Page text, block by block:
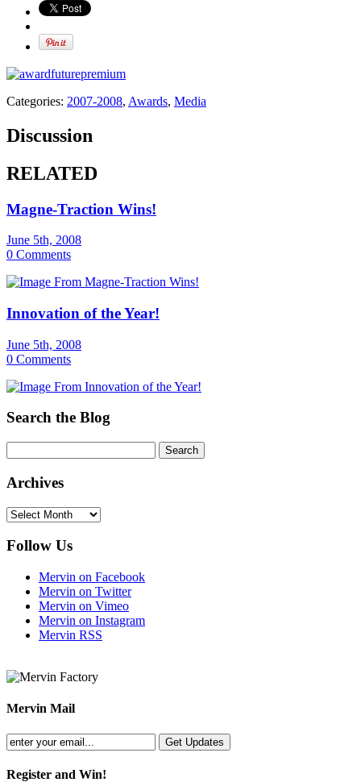
Categories: 2007-2008, Awards, Media
Discussion
RELATED
Magne-Traction Wins!
June 5th, 2008
0 Comments
Innovation of the Year!
June 5th, 2008
0 Comments
Search the Blog
Archives
Archives
Follow Us
Mervin on Facebook
Mervin on Twitter
Mervin on Vimeo
Mervin on Instagram
Mervin RSS
Mervin Mail
Register and Win!